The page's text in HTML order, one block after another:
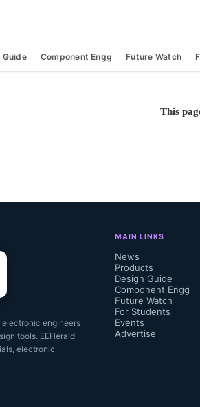
Guide Component Engg Future Watch
This
electronic engineers
tools. EEHerald
electronic
MAIN LINKS
News
Products
Design Guide
Component Engg
Future Watch
For Students
Events
Advertise